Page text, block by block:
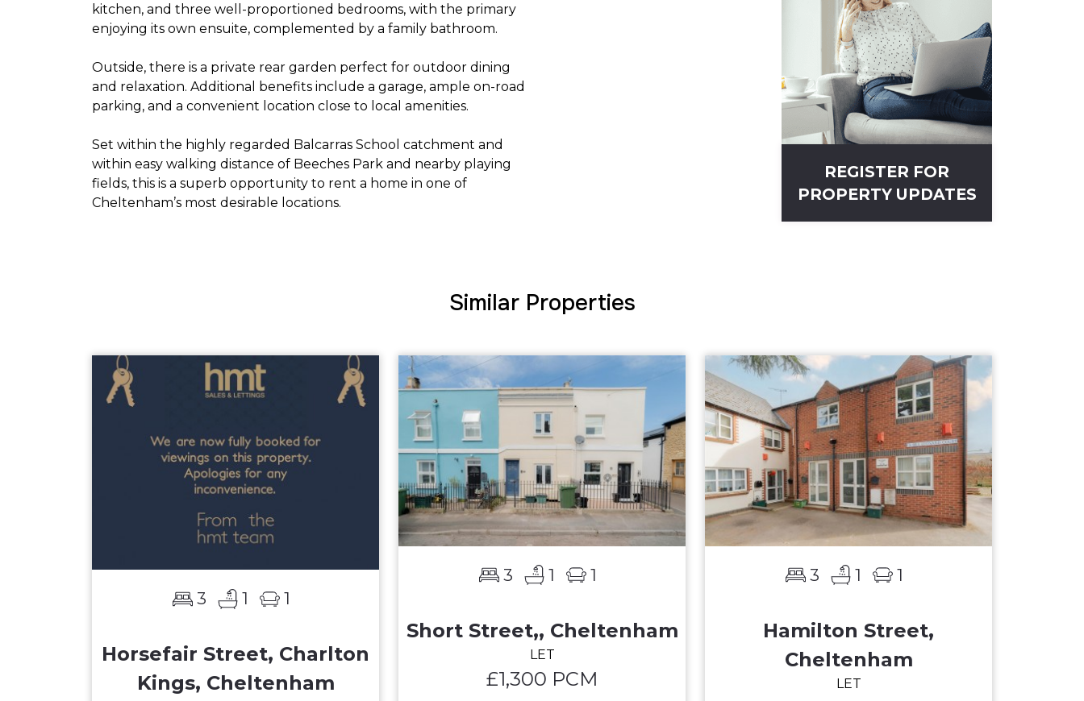
kitchen, and three well-proportioned bedrooms, with the primary
enjoying its own ensuite, complemented by a family bathroom.
Outside, there is a private rear garden perfect for outdoor dining
and relaxation. Additional benefits include a garage, ample on-road
parking, and a convenient location close to local amenities.
Set within the highly regarded Balcarras School catchment and
within easy walking distance of Beeches Park and nearby playing
fields, this is a superb opportunity to rent a home in one of
Cheltenham’s most desirable locations.
REGISTER FOR
PROPERTY UPDATES
Similar Properties
3 1 1
Horsefair Street, Charlton
Kings, Cheltenham
3 1 1
Short Street,, Cheltenham
LET
£1,300 PCM
3 1 1
Hamilton Street,
Cheltenham
LET